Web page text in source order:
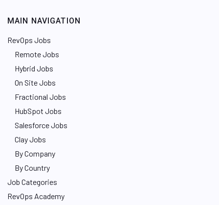
MAIN NAVIGATION
RevOps Jobs
Remote Jobs
Hybrid Jobs
On Site Jobs
Fractional Jobs
HubSpot Jobs
Salesforce Jobs
Clay Jobs
By Company
By Country
Job Categories
RevOps Academy